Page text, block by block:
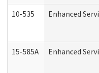
10-535 Enhanced
15-585A Enhanced